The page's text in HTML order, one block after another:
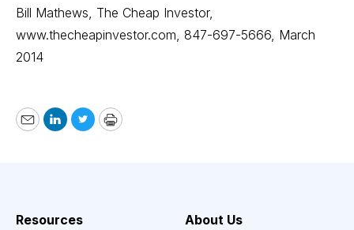
Bill Mathews, The Cheap Investor,
www.thecheapinvestor.com, 847-697-5666, March
2014
EmailLinkedIn
TwitterPrint
Resources About Us